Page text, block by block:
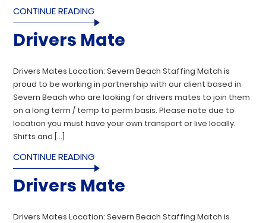
CONTINUE READING
Drivers Mate
Drivers Mates Location: Severn Beach Staffing Match is
proud to be working in partnership with our client based in
Severn Beach who are looking for drivers mates to join them
on a long term / temp to perm basis. Please note due to
location you must have your own transport or live locally.
Shifts and […]
CONTINUE READING
Drivers Mate
Drivers Mates Location: Severn Beach Staffing Match is